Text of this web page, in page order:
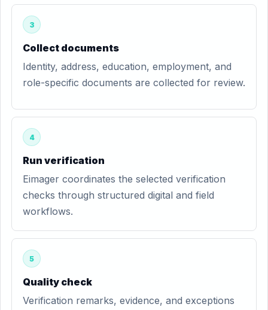
3
Collect documents
Identity, address, education, employment, and
role-specific documents are collected for review.
4
Run verification
Eimager coordinates the selected verification
checks through structured digital and field
workflows.
5
Quality check
Verification remarks, evidence, and exceptions